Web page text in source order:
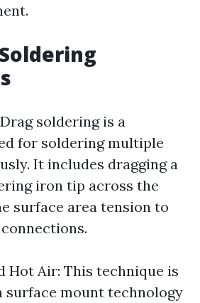
soldering is a
for soldering multiple
It includes dragging a
iron tip across the
surface area tension to
Hot Air: This technique is
surface mount technology